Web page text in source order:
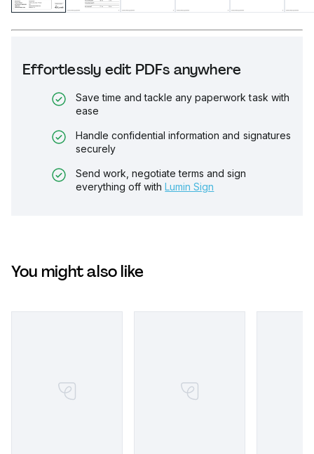
Effortlessly edit PDFs anywhere
Save time and tackle any paperwork task with
ease
Handle confidential information and signatures
securely
Send work, negotiate terms and sign
everything off with Lumin Sign
You might also like